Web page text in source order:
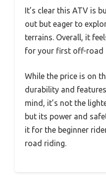
It’s clear this ATV is
out but eager to
terrains. Overall, it
for your first off-road
While the price is on
durability and
mind, it’s not the
but its power and
it for the beginner
road riding.